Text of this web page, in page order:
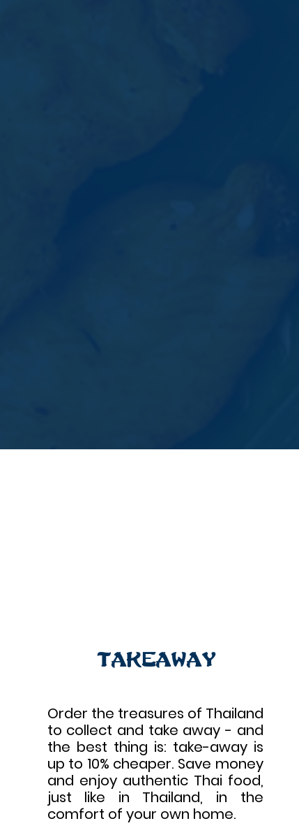
Takeaway
Order the treasures of Thailand
to collect and take away - and
the best thing is: take-away is
up to 10% cheaper. Save money
and enjoy authentic Thai food,
just like in Thailand, in the
comfort of your own home.